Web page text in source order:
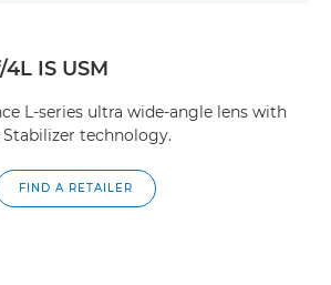
IS USM
L-series ultra wide-angle lens with
technology.
FIND A RETAILER